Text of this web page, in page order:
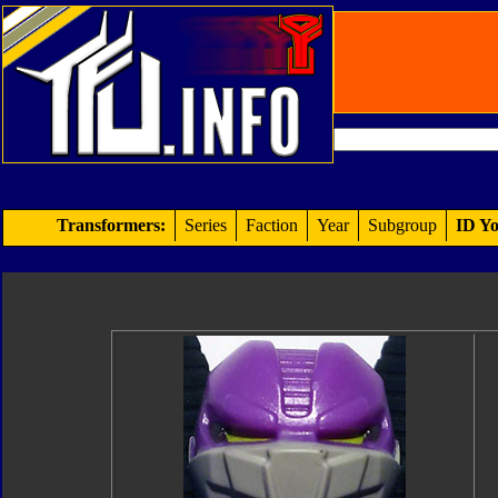
Transformers: Series Faction Year Subgroup ID